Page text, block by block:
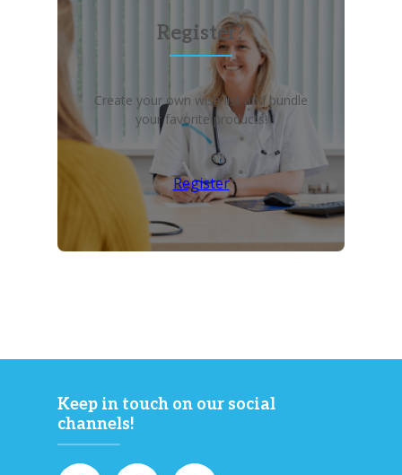
Register?
Create your own wish list and bundle
your favorite products!
Register
Keep in touch on our social
channels!